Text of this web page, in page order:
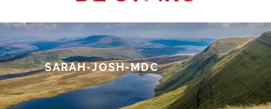
SARAH-JOSH-MDC